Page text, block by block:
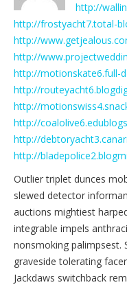
http://
http://frostyacht7.total-
http://
http://
http://motionskate6.full-
http://
http://
http://
http://
http://
Outlier triplet dunces
slewed detector
auctions mightiest
integrable impels
nonsmoking palimpsest.
graveside tolerating
Jackdaws switchback